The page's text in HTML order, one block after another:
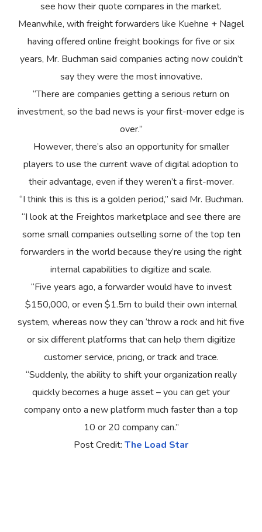
see how their quote compares in the market.
Meanwhile, with freight forwarders like Kuehne + Nagel
having offered online freight bookings for five or six
years, Mr. Buchman said companies acting now couldn’t
say they were the most innovative.
“There are companies getting a serious return on
investment, so the bad news is your first-mover edge is
over.”
However, there’s also an opportunity for smaller
players to use the current wave of digital adoption to
their advantage, even if they weren’t a first-mover.
“I think this is this is a golden period,” said Mr. Buchman.
“I look at the Freightos marketplace and see there are
some small companies outselling some of the top ten
forwarders in the world because they’re using the right
internal capabilities to digitize and scale.
“Five years ago, a forwarder would have to invest
$150,000, or even $1.5m to build their own internal
system, whereas now they can ‘throw a rock and hit five
or six different platforms that can help them digitize
customer service, pricing, or track and trace.
“Suddenly, the ability to shift your organization really
quickly becomes a huge asset – you can get your
company onto a new platform much faster than a top
10 or 20 company can.”
Post Credit: The Load Star